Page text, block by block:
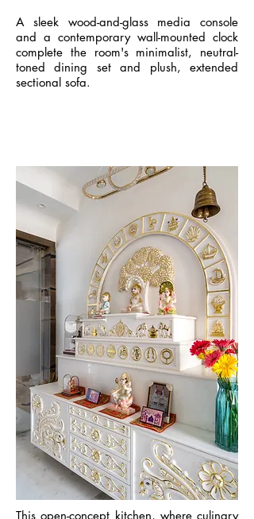
A sleek wood-and-glass media console
and a contemporary wall-mounted clock
complete the room's minimalist, neutral-
toned dining set and plush, extended
sectional sofa.
This open-concept kitchen, where culinary